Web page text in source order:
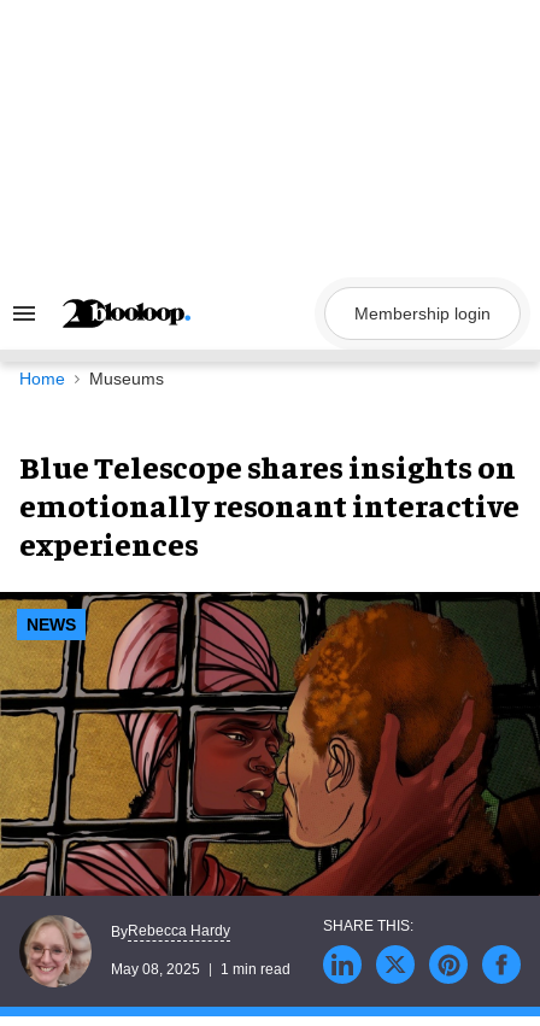
Search
Navigation
Membership login
Home Museums
Blue Telescope shares insights on
emotionally resonant interactive
experiences
NEWS
ByRebecca Hardy
May 08, 2025 1 min read